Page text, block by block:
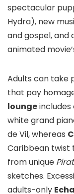
spectacular
Hydra), new
and gospel,
animated
Adults can take
that pay
lounge
white grand
de Vil, whereas
Caribbean twist
from unique
sketches.
adults-only